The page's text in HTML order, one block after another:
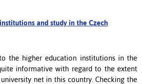
and study in the Czech
the higher education institutions in the
informative with regard to the extent
net in this country. Checking the